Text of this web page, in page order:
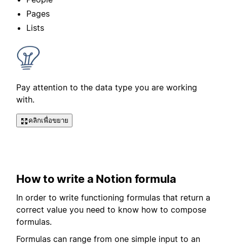
Pages
Lists
Pay attention to the data type you are working
with.
คลิกเพื่อขยาย
How to write a Notion formula
In order to write functioning formulas that return a
correct value you need to know how to compose
formulas.
Formulas can range from one simple input to an